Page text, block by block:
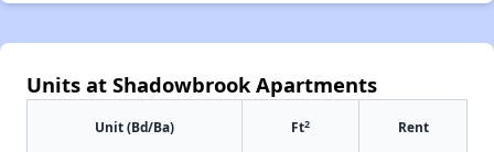
Units at Shadowbrook Apartments
Unit (Bd/Ba) Ft2 Rent